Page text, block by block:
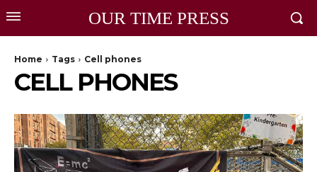
OUR TIME PRESS
Home Tags Cell phones
CELL PHONES